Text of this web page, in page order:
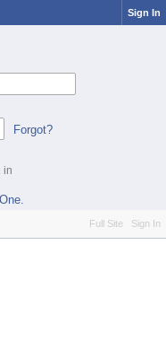
Sign In
Forgot?
in
Full Site Sign In